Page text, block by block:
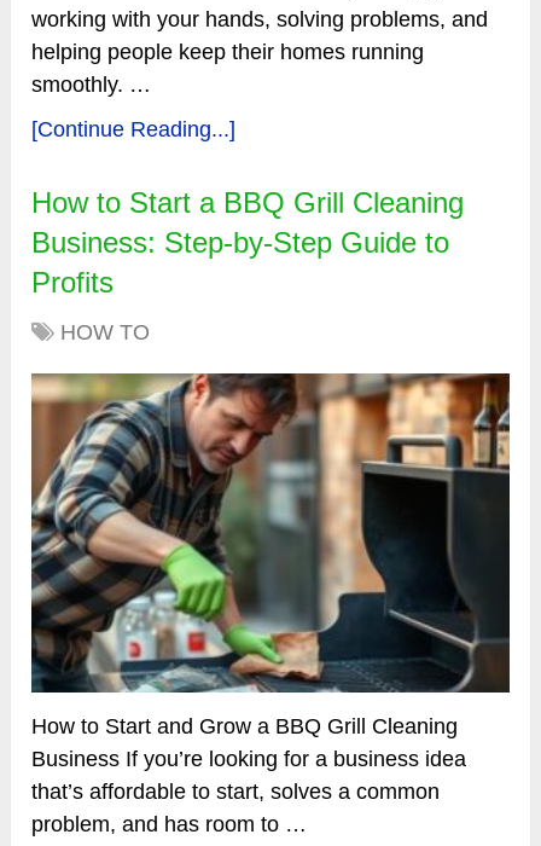
working with your hands, solving problems, and
helping people keep their homes running
smoothly. …
[Continue Reading...]
How to Start a BBQ Grill Cleaning
Business: Step-by-Step Guide to
Profits
HOW TO
How to Start and Grow a BBQ Grill Cleaning
Business If you’re looking for a business idea
that’s affordable to start, solves a common
problem, and has room to …